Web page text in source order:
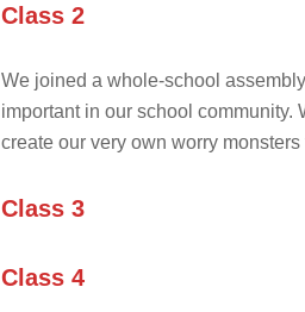
Class 2
We joined a whole‑school
important in our school community.
create our very own worry
Class 3
Class 4